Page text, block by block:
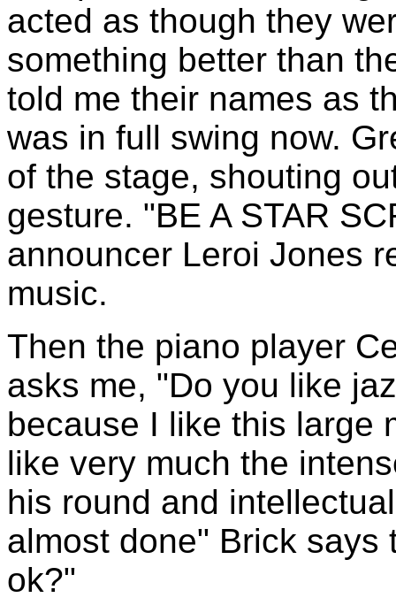
acted as though they
something better than
told me their names as
was in full swing now.
of the stage, shouting
gesture. "BE A STAR
announcer Leroi Jones
music.
Then the piano player
asks me, "Do you like
because I like this large
like very much the
his round and
almost done" Brick says
ok?"